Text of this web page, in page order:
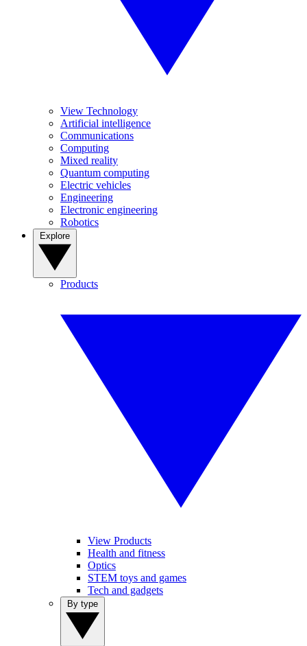
View Technology
Artificial intelligence
Communications
Computing
Mixed reality
Quantum computing
Electric vehicles
Engineering
Electronic engineering
Robotics
Products
View Products
Health and fitness
Optics
STEM toys and games
Tech and gadgets